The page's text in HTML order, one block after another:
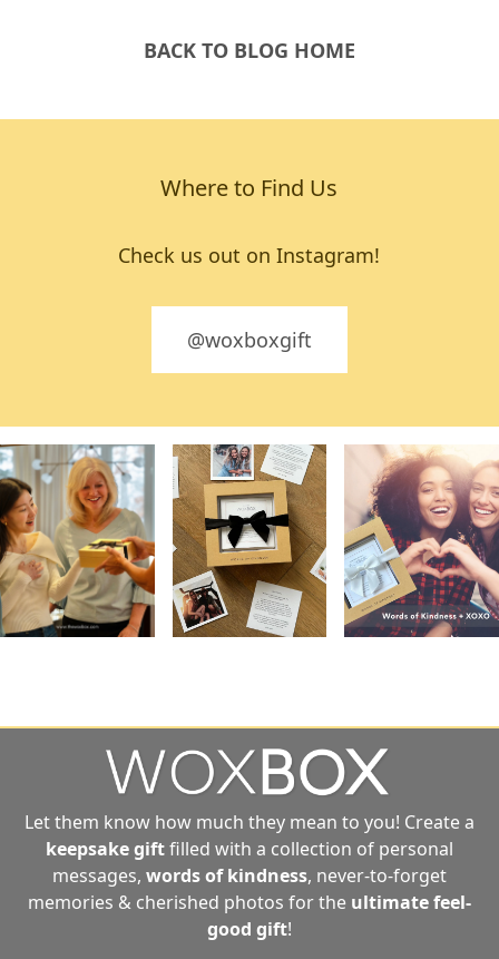
BACK TO BLOG HOME
Where to Find Us
Check us out on Instagram!
@woxboxgift
Let them know how much they mean to you! Create a
keepsake giftfilled with a collection of personal
messages, words of kindness, never-to-forget
memories & cherished photos for the ultimatefeel-
good gift!